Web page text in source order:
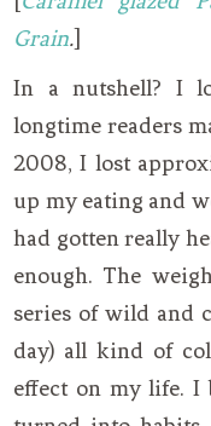
Grain.
In a nutshell? I
longtime readers
2008, I lost
up my eating and
had gotten really
enough. The
series of wild and
day) all kind of
effect on my life. I